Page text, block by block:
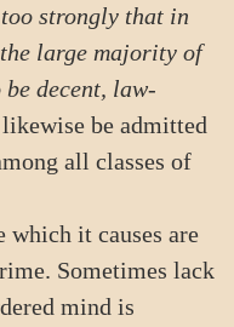
strongly that in
large majority of
decent, law-
be admitted
all classes of
it causes are
Sometimes lack
mind is